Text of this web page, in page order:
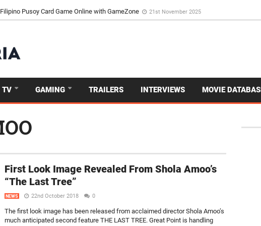
Pusoy Card Game Online with GameZone 21st November 2025
Go APK and Dive Into the Vibrant GameZone Card Game Experience
TV GAMING TRAILERS INTERVIEWS MOVIE
First Look Image Revealed From Shola Amoo’s
“The Last Tree”
NEWS 22nd October 2018 0
The first look image has been released from acclaimed director Shola Amoo’s
much anticipated second feature THE LAST TREE. Great Point is handling